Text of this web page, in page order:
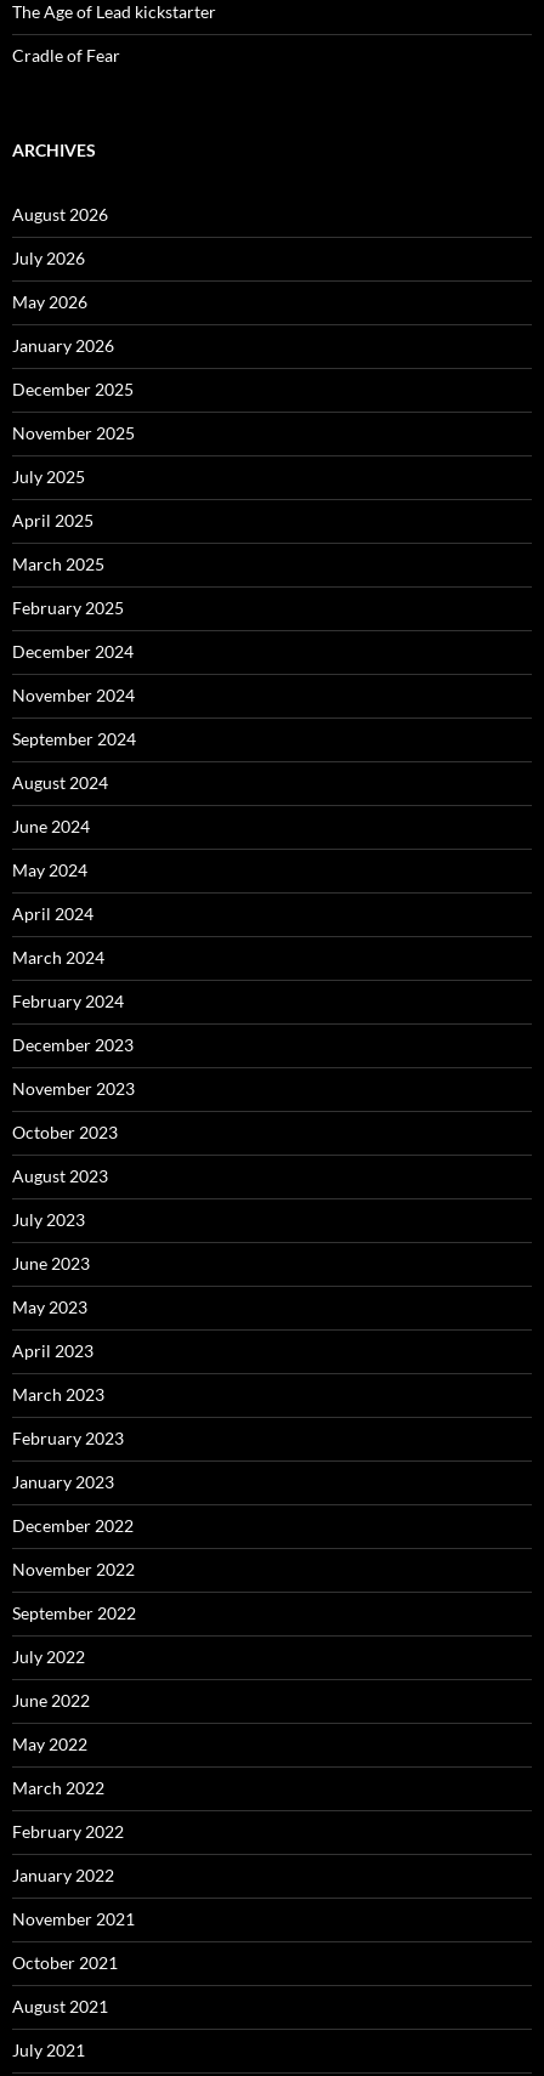
The Age of Lead kickstarter
Cradle of Fear
ARCHIVES
August 2026
July 2026
May 2026
January 2026
December 2025
November 2025
July 2025
April 2025
March 2025
February 2025
December 2024
November 2024
September 2024
August 2024
June 2024
May 2024
April 2024
March 2024
February 2024
December 2023
November 2023
October 2023
August 2023
July 2023
June 2023
May 2023
April 2023
March 2023
February 2023
January 2023
December 2022
November 2022
September 2022
July 2022
June 2022
May 2022
March 2022
February 2022
January 2022
November 2021
October 2021
August 2021
July 2021